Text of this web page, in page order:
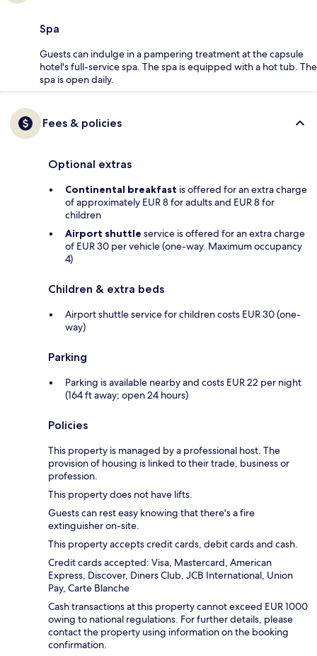
Spa
Guests can indulge in a pampering treatment at the capsule
hotel's full-service spa. The spa is equipped with a hot tub. The
spa is open daily.
Fees & policies
Optional extras
Continental breakfast is offered for an extra charge
of approximately EUR 8 for adults and EUR 8 for
children
Airport shuttle service is offered for an extra charge
of EUR 30 per vehicle (one-way. Maximum occupancy
4)
Children & extra beds
Airport shuttle service for children costs EUR 30 (one-
way)
Parking
Parking is available nearby and costs EUR 22 per night
(164 ft away; open 24 hours)
Policies
This property is managed by a professional host. The
provision of housing is linked to their trade, business or
profession.
This property does not have lifts.
Guests can rest easy knowing that there's a fire
extinguisher on-site.
This property accepts credit cards, debit cards and cash.
Credit cards accepted: Visa, Mastercard, American
Express, Discover, Diners Club, JCB International, Union
Pay, Carte Blanche
Cash transactions at this property cannot exceed EUR 1000
owing to national regulations. For further details, please
contact the property using information on the booking
confirmation.